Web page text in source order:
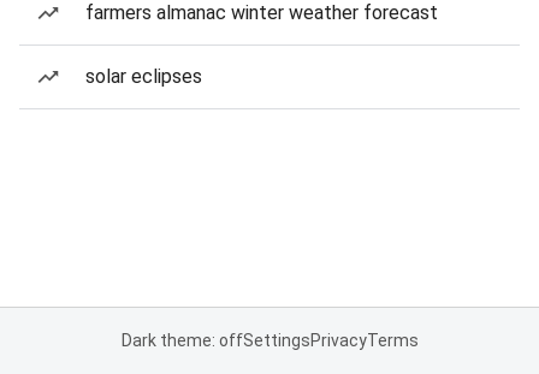
farmers almanac winter weather forecast
solar eclipses
Dark theme: offSettingsPrivacyTerms